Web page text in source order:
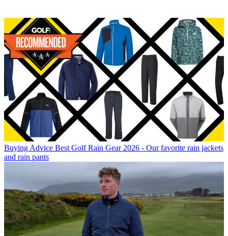
Buying Advice Best Golf Rain Gear 2026 - Our favorite rain jackets
and rain pants